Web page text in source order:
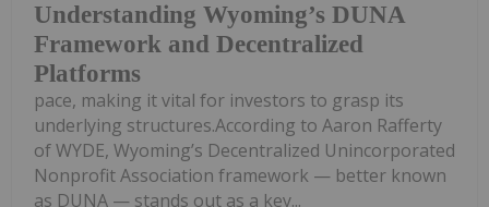
Understanding Wyoming’s DUNA
Framework and Decentralized
Platforms
pace, making it vital for investors to grasp its
underlying structures.According to Aaron Rafferty
of WYDE, Wyoming’s Decentralized Unincorporated
Nonprofit Association framework — better known
as DUNA — stands out as a key...